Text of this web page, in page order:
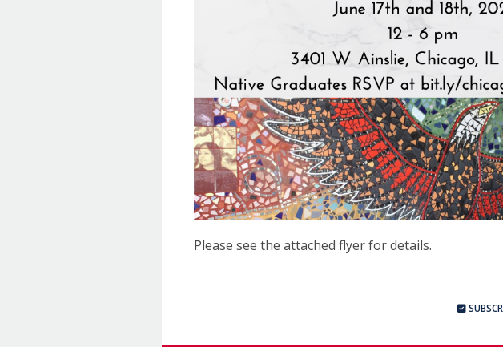
Please see the attached flyer for details.